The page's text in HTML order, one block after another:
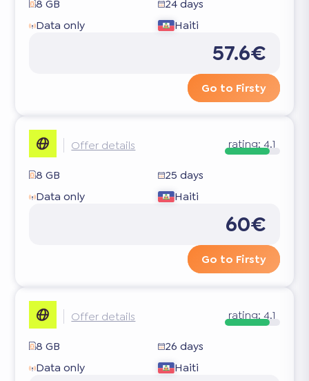
8 GB
24 days
Data only
Haiti
57.6€
Go to Firsty
Offer details rating: 4.1
8 GB
25 days
Data only
Haiti
60€
Go to Firsty
Offer details rating: 4.1
8 GB
26 days
Data only
Haiti